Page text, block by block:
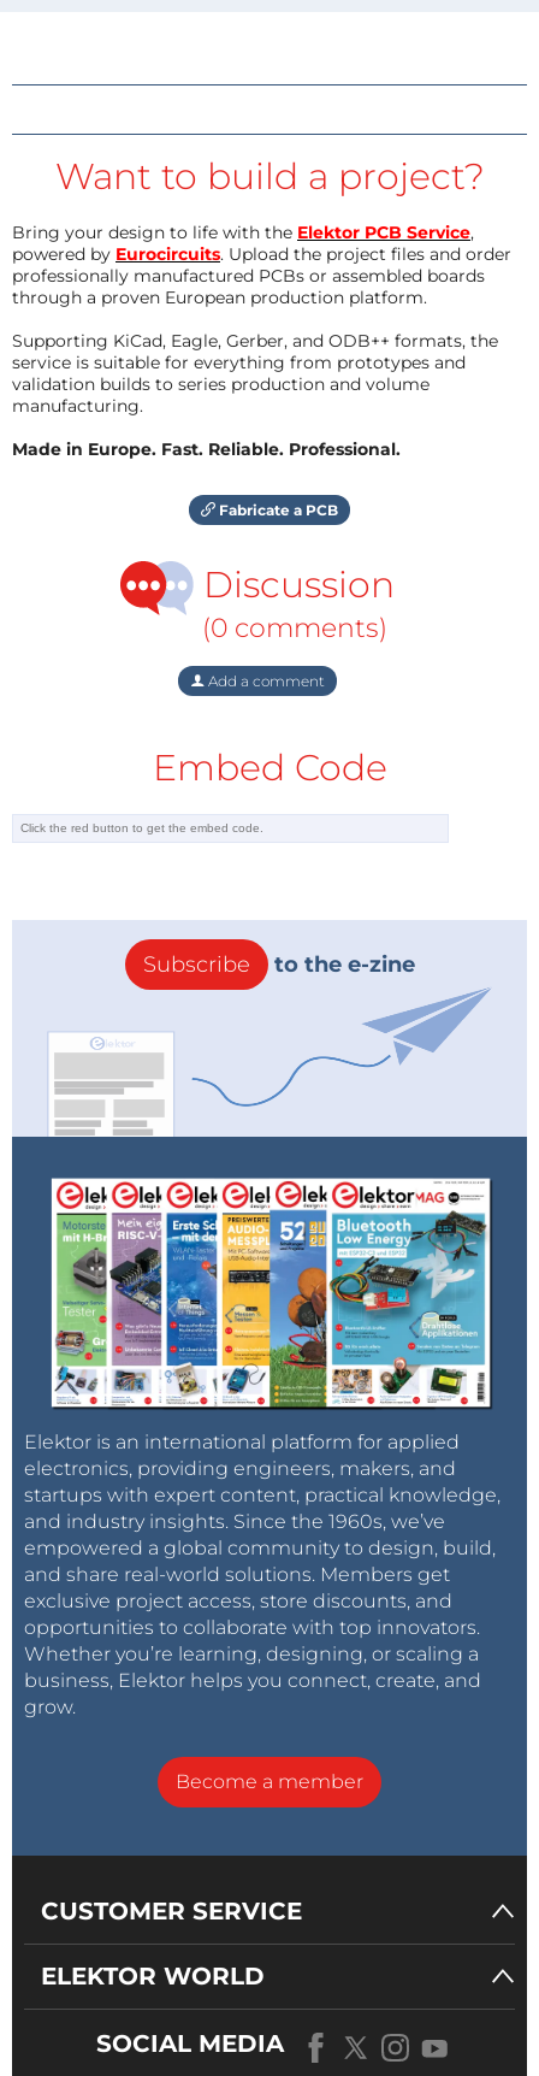
Want to build a project?
Bring your design to life with the Elektor PCB Service,
powered by Eurocircuits. Upload the project files and order
professionally manufactured PCBs or assembled boards
through a proven European production platform.
Supporting KiCad, Eagle, Gerber, and ODB++ formats, the
service is suitable for everything from prototypes and
validation builds to series production and volume
manufacturing.
Made in Europe. Fast. Reliable. Professional.
Fabricate a PCB
Discussion
(0 comments)
Add a comment
Embed Code
Subscribe to the e-zine
Elektor is an international platform for applied
electronics, providing engineers, makers, and
startups with expert content, practical knowledge,
and industry insights. Since the 1960s, we’ve
empowered a global community to design, build,
and share real-world solutions. Members get
exclusive project access, store discounts, and
opportunities to collaborate with top innovators.
Whether you’re learning, designing, or scaling a
business, Elektor helps you connect, create, and
grow.
Become a member
CUSTOMER SERVICE
ELEKTOR WORLD
SOCIAL MEDIA